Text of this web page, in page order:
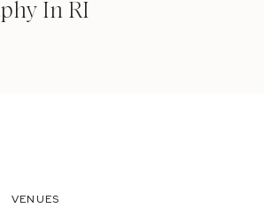
In RI
VENUES